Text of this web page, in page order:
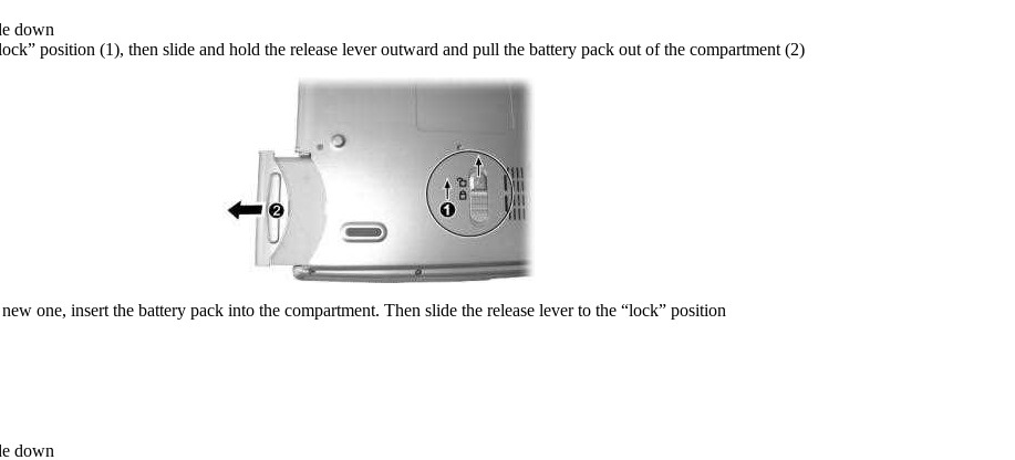
down
position (1), then slide and hold the release lever outward and pull the battery pack out of the compartment (2)
one, insert the battery pack into the compartment. Then slide the release lever to the “lock” position
down